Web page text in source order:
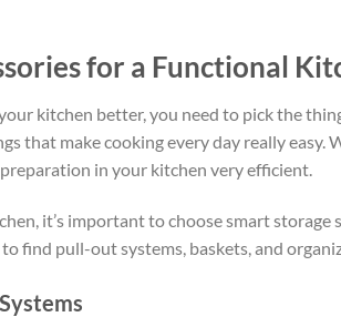
for a Functional
kitchen better, you need to pick the
that make cooking every day really easy.
in your kitchen veryefficient.
it’s important to choose smart storage
to find pull-out systems, baskets, and